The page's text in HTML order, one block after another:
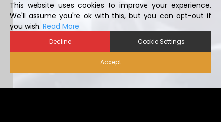
This website uses cookies to improve your experience.
We'll assume you're ok with this, but you can opt-out if
you wish. Read More
Decline Cookie Settings
Accept